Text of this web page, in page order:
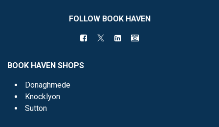
FOLLOW BOOK HAVEN
BOOK HAVEN SHOPS
Donaghmede
Knocklyon
Sutton